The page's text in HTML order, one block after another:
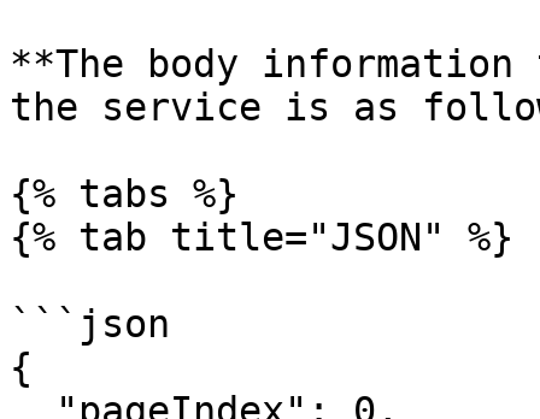
**The body
the service is as
{% tabs %}
{% tab title="JSON" %}
```json
{